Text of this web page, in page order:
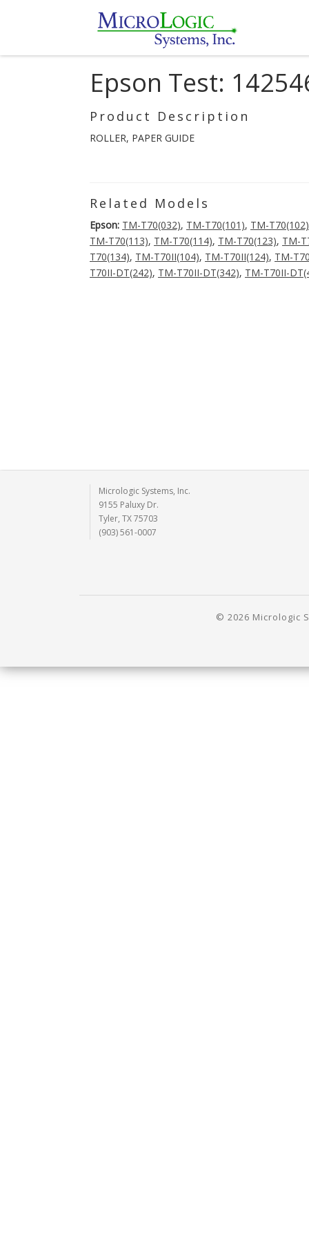
Epson Test:
Product Description
ROLLER, PAPER GUIDE
Related Models
Epson: TM-T70(032), TM-T70(101), TM-T70(102)
TM-T70(113), TM-T70(114), TM-T70(123), TM-
T70(134), TM-T70II(104), TM-T70II(124), TM-
T70II-DT(242), TM-T70II-DT(342), TM-T70II-
Micrologic Systems, Inc.
9155 Paluxy Dr.
Tyler, TX 75703
(903) 561-0007
© 2026 Micrologic